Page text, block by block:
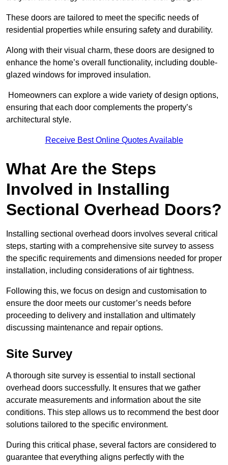
These doors are tailored to meet the specific needs of
residential properties while ensuring safety and durability.
Along with their visual charm, these doors are designed to
enhance the home’s overall functionality, including double-
glazed windows for improved insulation.
Homeowners can explore a wide variety of design options,
ensuring that each door complements the property’s
architectural style.
Receive Best Online Quotes Available
What Are the Steps
Involved in Installing
Sectional Overhead Doors?
Installing sectional overhead doors involves several critical
steps, starting with a comprehensive site survey to assess
the specific requirements and dimensions needed for proper
installation, including considerations of air tightness.
Following this, we focus on design and customisation to
ensure the door meets our customer’s needs before
proceeding to delivery and installation and ultimately
discussing maintenance and repair options.
Site Survey
A thorough site survey is essential to install sectional
overhead doors successfully. It ensures that we gather
accurate measurements and information about the site
conditions. This step allows us to recommend the best door
solutions tailored to the specific environment.
During this critical phase, several factors are considered to
guarantee that everything aligns perfectly with the